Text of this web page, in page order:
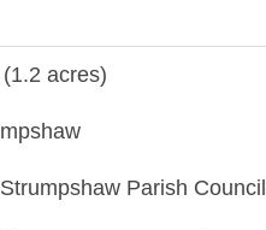
acres)
Strumpshaw Parish Council